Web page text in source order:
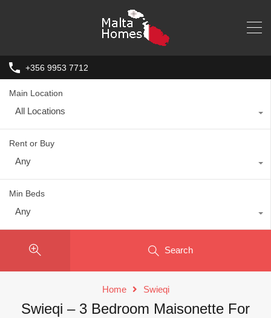
+356 9953 7712
Main Location
All Locations
Rent or Buy
Any
Min Beds
Any
Search
Home Swieqi
Swieqi – 3 Bedroom Maisonette For